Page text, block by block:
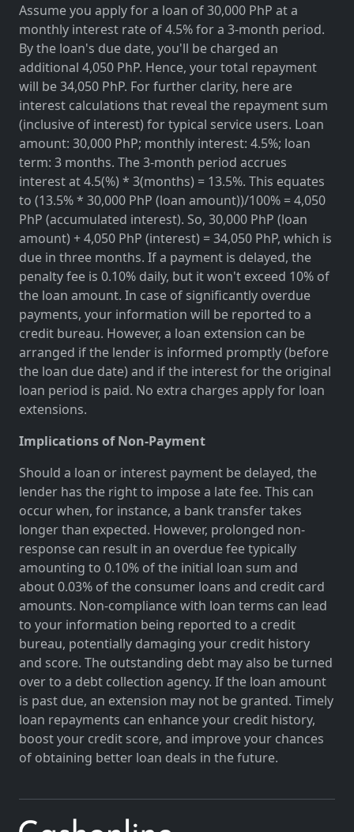
Assume you apply for a loan of 30,000 PhP at a
monthly interest rate of 4.5% for a 3-month period.
By the loan's due date, you'll be charged an
additional 4,050 PhP. Hence, your total repayment
will be 34,050 PhP. For further clarity, here are
interest calculations that reveal the repayment sum
(inclusive of interest) for typical service users. Loan
amount: 30,000 PhP; monthly interest: 4.5%; loan
term: 3 months. The 3-month period accrues
interest at 4.5(%) * 3(months) = 13.5%. This equates
to (13.5% * 30,000 PhP (loan amount))/100% = 4,050
PhP (accumulated interest). So, 30,000 PhP (loan
amount) + 4,050 PhP (interest) = 34,050 PhP, which is
due in three months. If a payment is delayed, the
penalty fee is 0.10% daily, but it won't exceed 10% of
the loan amount. In case of significantly overdue
payments, your information will be reported to a
credit bureau. However, a loan extension can be
arranged if the lender is informed promptly (before
the loan due date) and if the interest for the original
loan period is paid. No extra charges apply for loan
extensions.
Implications of Non-Payment
Should a loan or interest payment be delayed, the
lender has the right to impose a late fee. This can
occur when, for instance, a bank transfer takes
longer than expected. However, prolonged non-
response can result in an overdue fee typically
amounting to 0.10% of the initial loan sum and
about 0.03% of the consumer loans and credit card
amounts. Non-compliance with loan terms can lead
to your information being reported to a credit
bureau, potentially damaging your credit history
and score. The outstanding debt may also be turned
over to a debt collection agency. If the loan amount
is past due, an extension may not be granted. Timely
loan repayments can enhance your credit history,
boost your credit score, and improve your chances
of obtaining better loan deals in the future.